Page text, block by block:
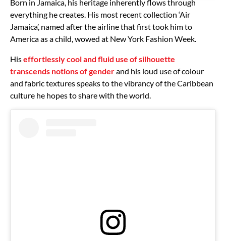
Born in Jamaica, his heritage inherently flows through
everything he creates. His most recent collection ‘Air
Jamaica’, named after the airline that first took him to
America as a child, wowed at New York Fashion Week.
Hiseffortlessly cool and fluid use of silhouette
transcends notions of genderand his loud use of colour
and fabric textures speaks to the vibrancy of the Caribbean
culture he hopes to share with the world.